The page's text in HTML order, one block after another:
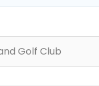
Golf Club